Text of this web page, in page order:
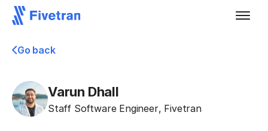
Go back
Varun Dhall
Staff Software Engineer, Fivetran